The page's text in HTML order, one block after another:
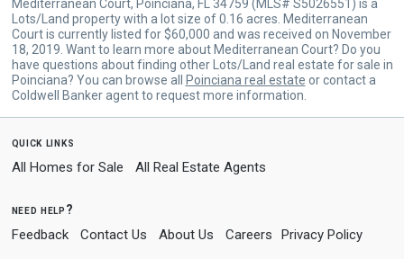
Mediterranean Court, Poinciana, FL 34759 (MLS# S5026551) is a
Lots/Land property with a lot size of 0.16 acres. Mediterranean
Court is currently listed for $60,000 and was received on November
18, 2019. Want to learn more about Mediterranean Court? Do you
have questions about finding other Lots/Land real estate for sale in
Poinciana? You can browse all
Poinciana real estate or contact a
Coldwell Banker agent to request more information.
quick links
All Homes for Sale All Real Estate Agents
need help?
Feedback Contact Us About Us Careers Privacy Policy